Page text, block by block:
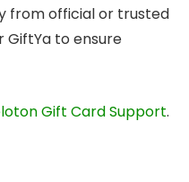
from official or trusted
to ensure
Gift Card Support.